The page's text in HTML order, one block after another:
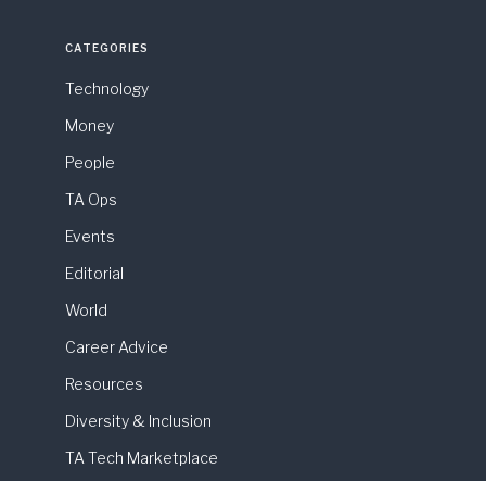
CATEGORIES
Technology
Money
People
TA Ops
Events
Editorial
World
Career Advice
Resources
Diversity & Inclusion
TA Tech Marketplace